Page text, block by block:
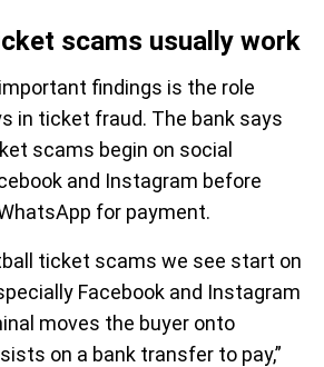
scams usually work
findings is the role
in ticket fraud. The bank says
scams begin on social
and Instagram before
for payment.
ticket scams we see start on
Facebook and Instagram
moves the buyer onto
on a bank transfer to pay,”